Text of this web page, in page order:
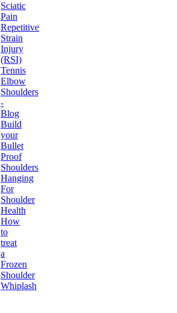
Sciatic
Pain
Repetitive
Strain
Injury
(RSI)
Tennis
Elbow
Shoulders
-
Blog
Build
your
Bullet
Proof
Shoulders
Hanging
For
Shoulder
Health
How
to
treat
a
Frozen
Shoulder
Whiplash